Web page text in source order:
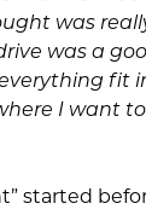
was
was a
fit
I want
started